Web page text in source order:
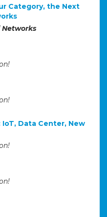
Category, the Next
Networks
Data Center, New